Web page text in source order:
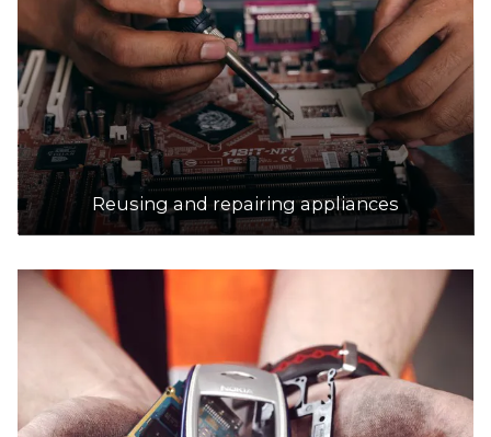
Reusing and repairing appliances